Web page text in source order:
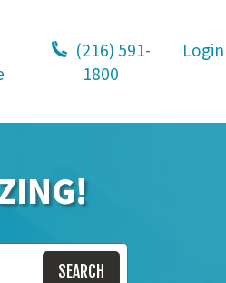
(216) 591-
1800
Login
SEARCH